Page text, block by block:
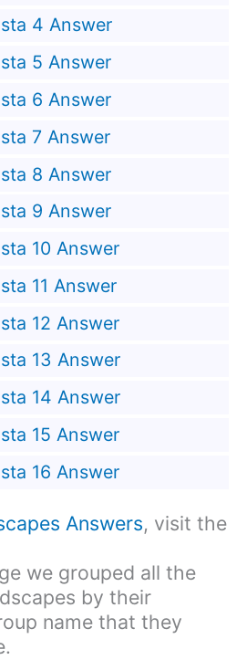
4 Answer
5 Answer
6 Answer
7 Answer
8 Answer
9 Answer
10 Answer
11 Answer
12 Answer
13 Answer
14 Answer
15 Answer
16 Answer
Answers, visit the
we grouped all the
by their
name that they